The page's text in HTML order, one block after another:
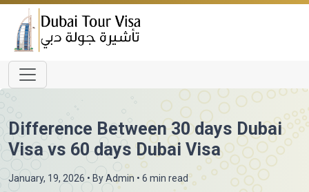
Difference Between 30 days Dubai
Visa vs 60 days Dubai Visa
January, 19, 2026 • ByAdmin • 6 min read